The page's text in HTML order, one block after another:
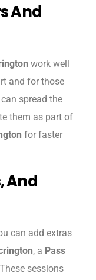
And
work well
and for those
spread the
them as part of
for faster
And
can add extras
, a Pass
sessions